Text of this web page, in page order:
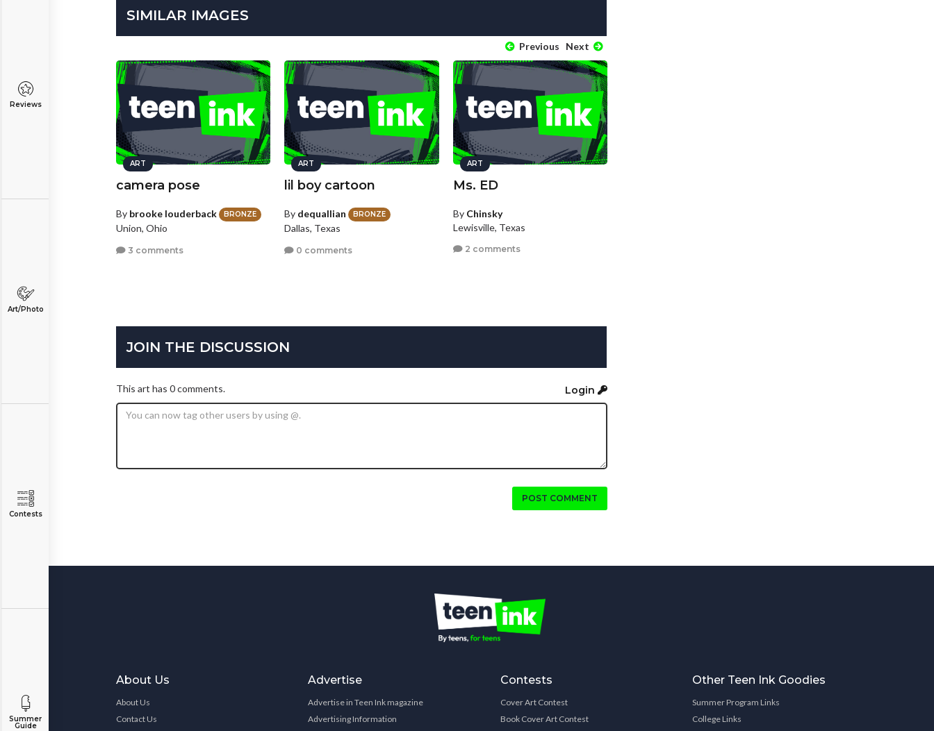
Reviews
Art/Photo
Contests
Summer
Guide
SIMILAR IMAGES
Previous Next
ART
camera pose
By brooke louderback BRONZE
Union, Ohio
3 comments
ART
lil boy cartoon
By dequallian BRONZE
Dallas, Texas
0 comments
ART
Ms. ED
By Chinsky
Lewisville, Texas
2 comments
JOIN THE DISCUSSION
This art has 0 comments. Login
POST COMMENT
About Us
About Us
Contact Us
Advertise
Advertise in Teen Ink magazine
Advertising Information
Contests
Cover Art Contest
Book Cover Art Contest
Other Teen Ink Goodies
Summer Program Links
College Links